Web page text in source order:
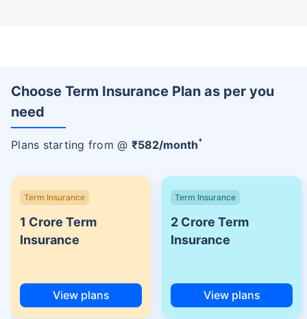
Choose Term Insurance Plan as per you
need
Plans starting from @ ₹582/month+
Term Insurance
1 Crore Term
Insurance
View plans
Term Insurance
2 Crore Term
Insurance
View plans